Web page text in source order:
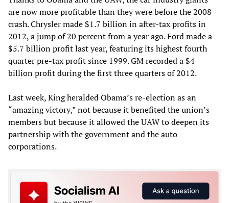
are now more profitable than they were before the 2008
crash. Chrysler made $1.7 billion in after-tax profits in
2012, a jump of 20 percent from a year ago. Ford made a
$5.7 billion profit last year, featuring its highest fourth
quarter pre-tax profit since 1999. GM recorded a $4
billion profit during the first three quarters of 2012.
Last week, King heralded Obama’s re-election as an
“amazing victory,” not because it benefited the union’s
members but because it allowed the UAW to deepen its
partnership with the government and the auto
corporations.